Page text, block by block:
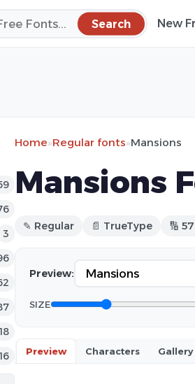
Search New
3
18
Home»Regular fonts»Mansions
Mansions
✎ Regular 📄 TrueType 🔢
Preview:
SIZE
Preview Characters Gallery